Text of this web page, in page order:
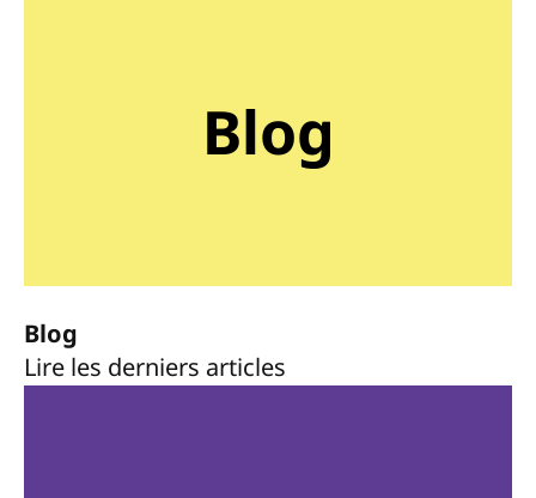
Blog
Blog
Lire les derniers articles